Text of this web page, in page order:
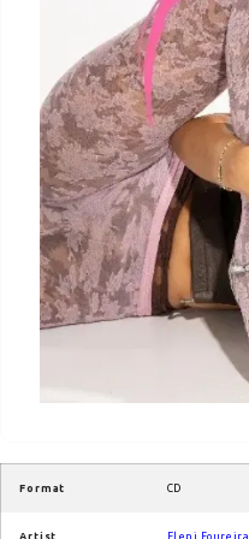
Format CD